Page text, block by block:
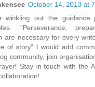
October 14, 2013 at
winkling out the guidance
"Perseverance,
are necessary for every
of story" I would add
community, join
Stay in touch with the